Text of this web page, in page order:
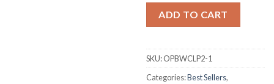
ADD TO CART
SKU:OPBWCLP2-1
Categories:Best Sellers,